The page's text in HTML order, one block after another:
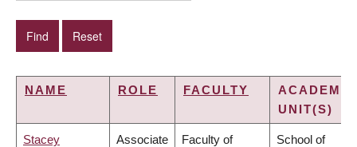
NAME ROLE FACULTY
ACADEMIC
UNIT(S)
Stacey Associate Faculty of School of